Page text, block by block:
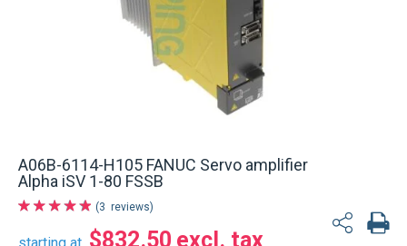
A06B-6114-H105 FANUC Servo amplifier
Alpha iSV 1-80 FSSB
3 reviews
$832.50